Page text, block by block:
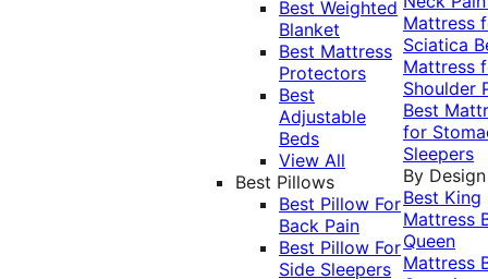
Best Weighted
Blanket
Best Mattress
Protectors
Best
Adjustable
Beds
View All
Best Pillows
Best Pillow For
Back Pain
Best Pillow For
Side Sleepers
Mattress
Sciatica
Mattress
Shoulder
Best
for
Sleepers
By Design
Best King
Mattress
Queen
Mattress